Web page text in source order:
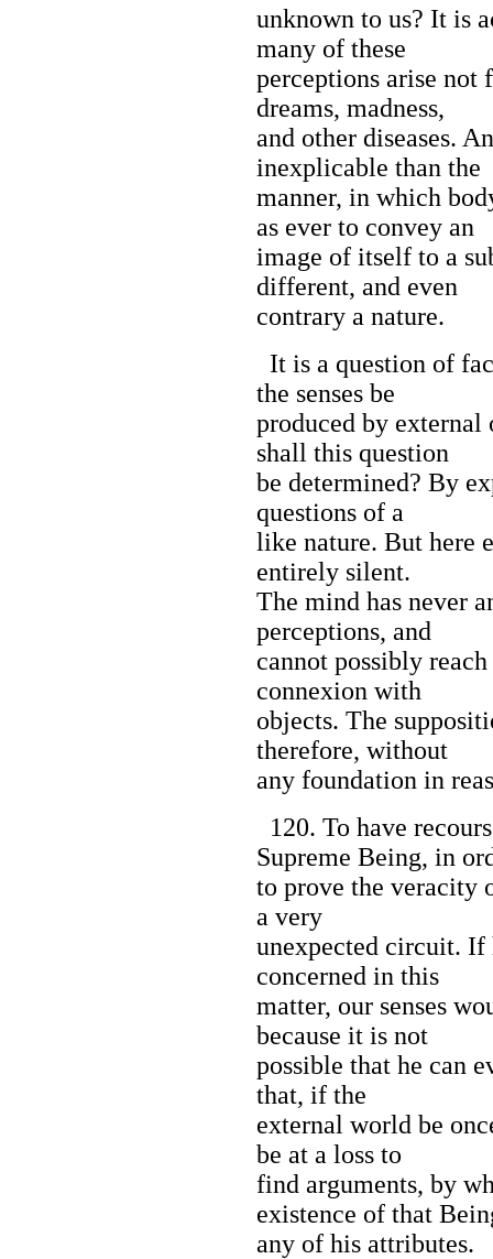
unknown to us? It is
many of these
perceptions arise not
dreams, madness,
and other diseases.
inexplicable than the
manner, in which
as ever to convey an
image of itself to a
different, and even
contrary a nature.
It is a question of
the senses be
produced by external
shall this question
be determined? By
questions of a
like nature. But here
entirely silent.
The mind has never
perceptions, and
cannot possibly
connexion with
objects. The
therefore, without
any foundation in
120. To have
Supreme Being, in
to prove the veracity
a very
unexpected circuit.
concerned in this
matter, our senses
because it is not
possible that he can
that, if the
external world be
be at a loss to
find arguments, by
existence of that
any of his attributes.